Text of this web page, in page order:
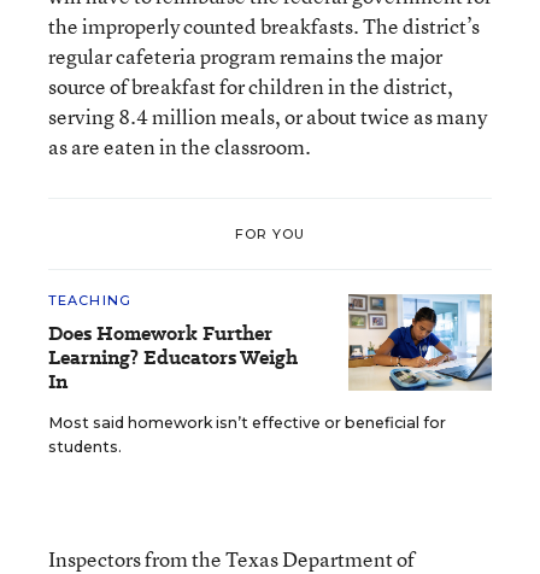
the improperly counted breakfasts. The district’s
regular cafeteria program remains the major
source of breakfast for children in the district,
serving 8.4 million meals, or about twice as many
as are eaten in the classroom.
FOR YOU
TEACHING
Does Homework Further
Learning? Educators Weigh
In
Most said homework isn’t effective or beneficial for
students.
Inspectors from the Texas Department of